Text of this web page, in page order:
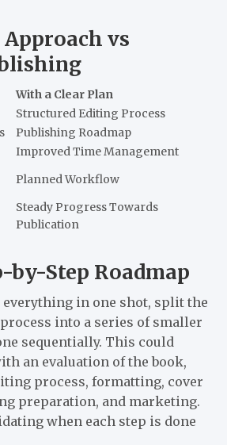
vs
With a Clear Plan
Structured Editing Process
Publishing Roadmap
Improved Time Management
Planned Workflow
Steady Progress Towards
Publication
by-Step Roadmap
in one shot, split the
into a series of smaller
sequentially. This could
an evaluation of the book,
process, formatting, cover
preparation, and marketing.
when each step is done